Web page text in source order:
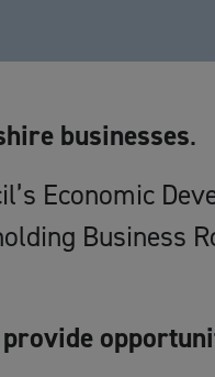
businesses.
Economic
Business